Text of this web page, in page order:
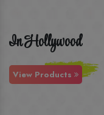
In Hollywood
View Products